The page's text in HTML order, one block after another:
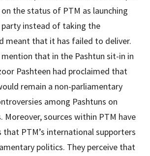
the status of PTM as launching
instead of taking the
meant that it has failed to deliver.
that in the Pashtun sit-in in
Pashteen had proclaimed that
remain a non-parliamentary
among Pashtuns on
Moreover, sources within PTM have
that PTM’s international supporters
politics. They perceive that